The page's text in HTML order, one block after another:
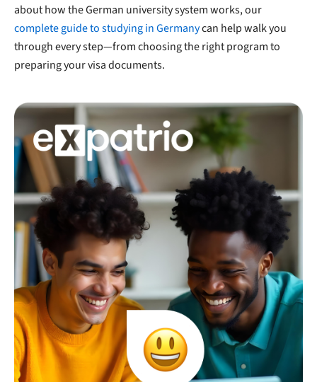
about how the German university system works, our
complete guide to studying in Germanycan help walk you
through every step—from choosing the right program to
preparing your visa documents.